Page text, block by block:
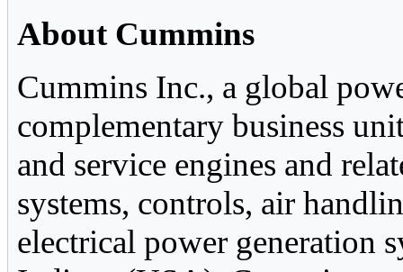
About Cummins
Cummins Inc., a global
complementary business
and service engines and
systems, controls, air
electrical power generation